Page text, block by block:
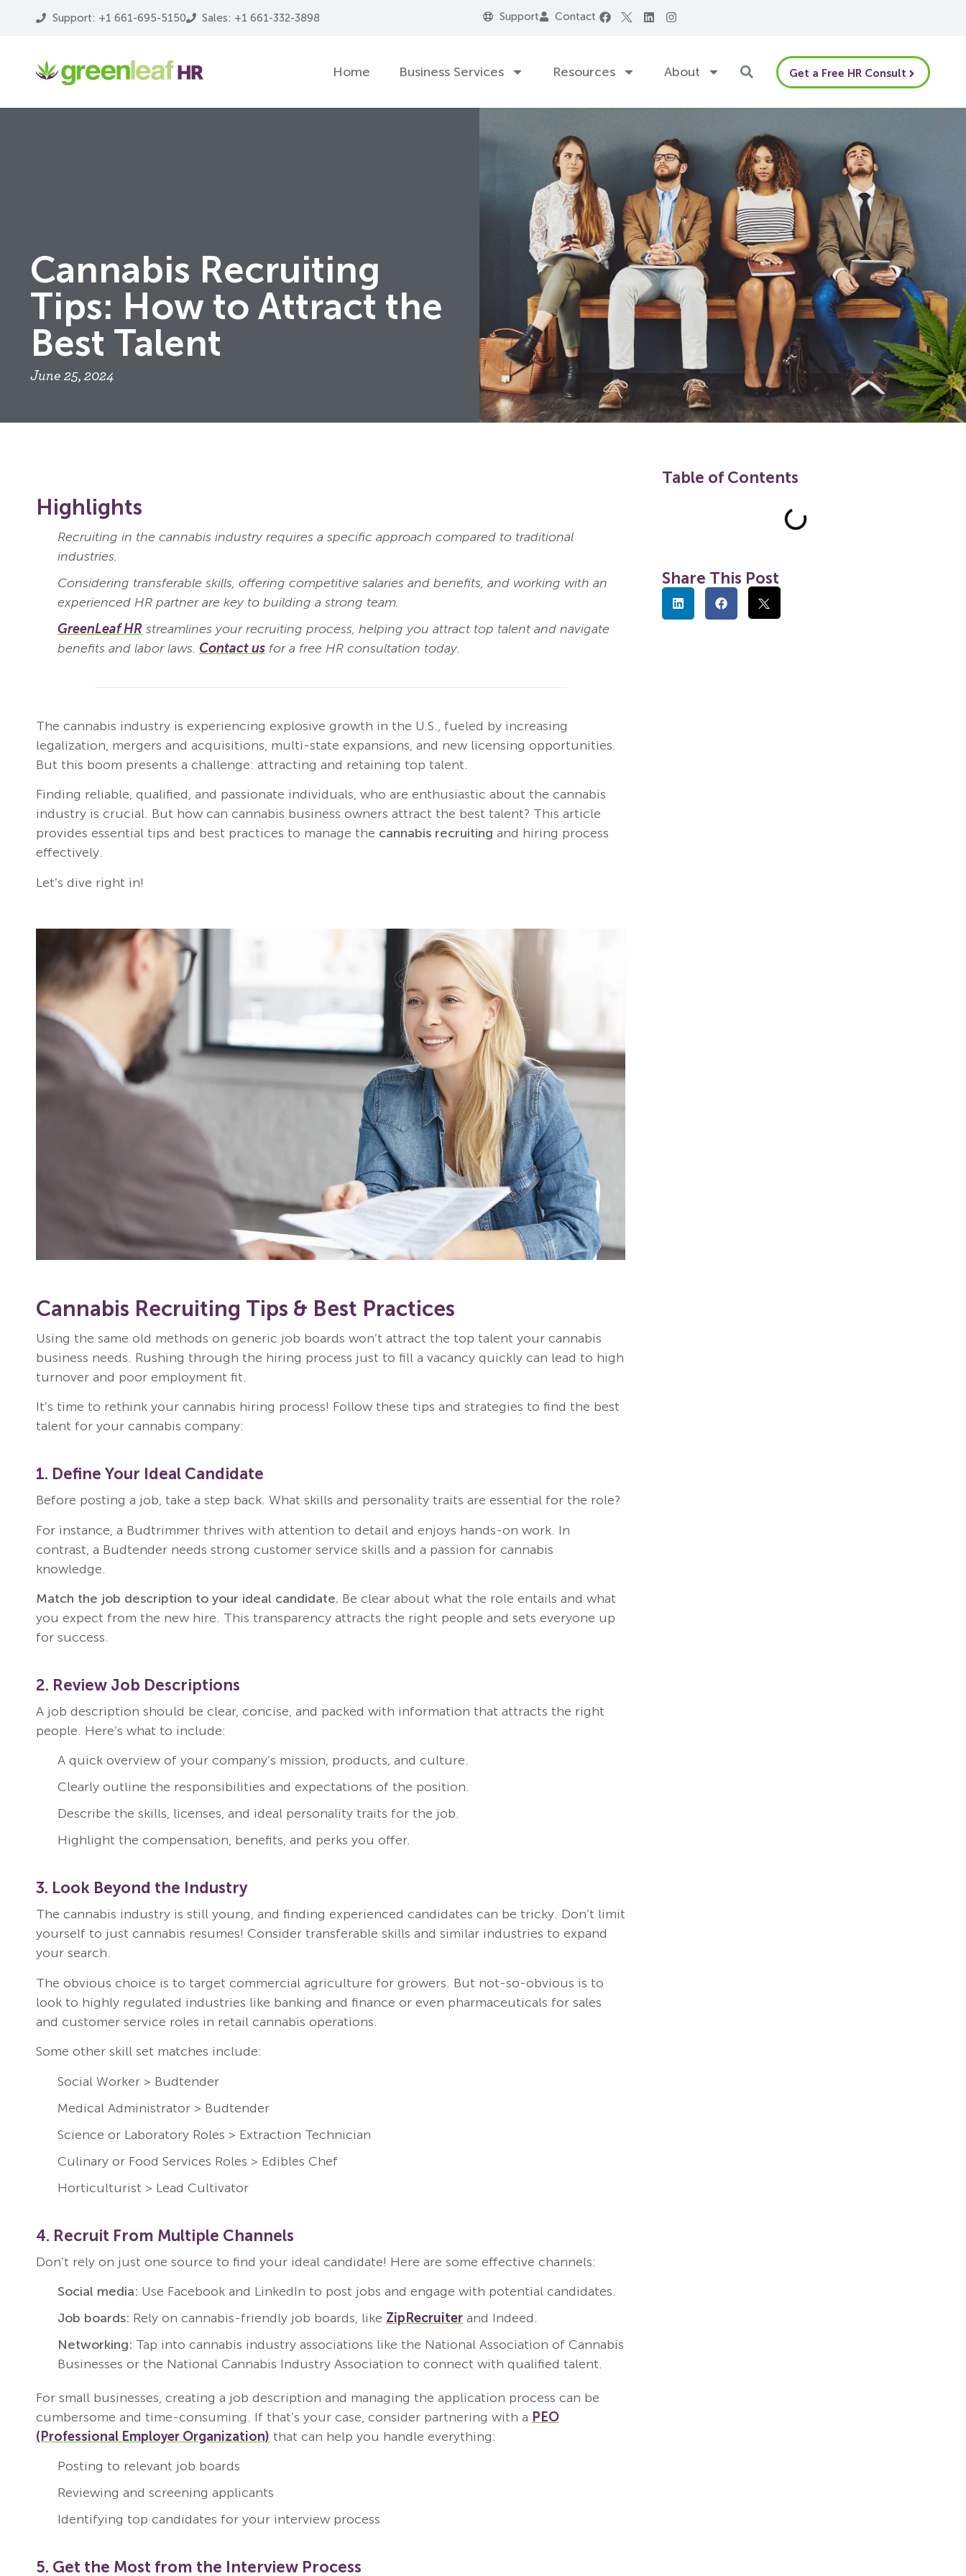
Support: +1 661-695-5150 Sales: +1 661-332-3898 Support Contact
Home Business Services Resources About Get a Free HR Consult
Cannabis Recruiting
Tips: How to Attract the
Best Talent
June 25, 2024
Highlights
Recruiting in the cannabis industry requires a specific approach compared to traditional
industries.
Considering transferable skills, offering competitive salaries and benefits, and working with an
experienced HR partner are key to building a strong team.
GreenLeaf HR streamlines your recruiting process, helping you attract top talent and navigate
benefits and labor laws. Contact us for a free HR consultation today.
The cannabis industry is experiencing explosive growth in the U.S., fueled by increasing
legalization, mergers and acquisitions, multi-state expansions, and new licensing opportunities.
But this boom presents a challenge: attracting and retaining top talent.
Finding reliable, qualified, and passionate individuals, who are enthusiastic about the cannabis
industry is crucial. But how can cannabis business owners attract the best talent? This article
provides essential tips and best practices to manage the cannabis recruiting and hiring process
effectively.
Let’s dive right in!
Cannabis Recruiting Tips & Best Practices
Using the same old methods on generic job boards won’t attract the top talent your cannabis
business needs. Rushing through the hiring process just to fill a vacancy quickly can lead to high
turnover and poor employment fit.
It’s time to rethink your cannabis hiring process! Follow these tips and strategies to find the best
talent for your cannabis company:
1. Define Your Ideal Candidate
Before posting a job, take a step back. What skills and personality traits are essential for the role?
For instance, a Budtrimmer thrives with attention to detail and enjoys hands-on work. In
contrast, a Budtender needs strong customer service skills and a passion for cannabis
knowledge.
Match the job description to your ideal candidate. Be clear about what the role entails and what
you expect from the new hire. This transparency attracts the right people and sets everyone up
for success.
2. Review Job Descriptions
A job description should be clear, concise, and packed with information that attracts the right
people. Here’s what to include:
A quick overview of your company’s mission, products, and culture.
Clearly outline the responsibilities and expectations of the position.
Describe the skills, licenses, and ideal personality traits for the job.
Highlight the compensation, benefits, and perks you offer.
3. Look Beyond the Industry
The cannabis industry is still young, and finding experienced candidates can be tricky. Don’t limit
yourself to just cannabis resumes! Consider transferable skills and similar industries to expand
your search.
The obvious choice is to target commercial agriculture for growers. But not-so-obvious is to
look to highly regulated industries like banking and finance or even pharmaceuticals for sales
and customer service roles in retail cannabis operations.
Some other skill set matches include:
Social Worker > Budtender
Medical Administrator > Budtender
Science or Laboratory Roles > Extraction Technician
Culinary or Food Services Roles > Edibles Chef
Horticulturist > Lead Cultivator
4. Recruit From Multiple Channels
Don’t rely on just one source to find your ideal candidate! Here are some effective channels:
Social media: Use Facebook and LinkedIn to post jobs and engage with potential candidates.
Job boards: Rely on cannabis-friendly job boards, like ZipRecruiter and Indeed.
Networking: Tap into cannabis industry associations like the National Association of Cannabis
Businesses or the National Cannabis Industry Association to connect with qualified talent.
For small businesses, creating a job description and managing the application process can be
cumbersome and time-consuming. If that’s your case, consider partnering with a PEO
(Professional Employer Organization) that can help you handle everything:
Posting to relevant job boards
Reviewing and screening applicants
Identifying top candidates for your interview process
5. Get the Most from the Interview Process
Table of Contents
Share This Post